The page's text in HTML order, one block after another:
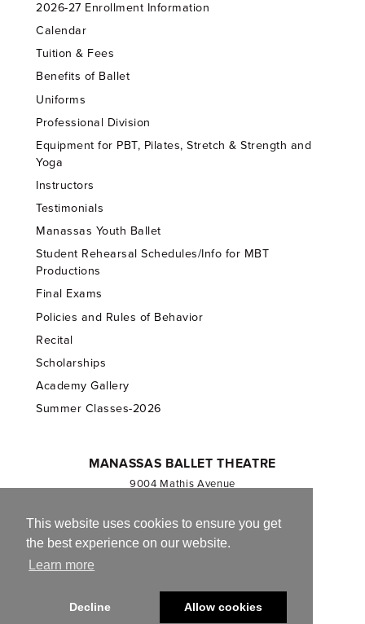
This website uses cookies to ensure you get
the best experience on our website.
Learn more
Decline Allow cookies
2026-27 Enrollment Information
Calendar
Tuition & Fees
Benefits of Ballet
Uniforms
Professional Division
Equipment for PBT, Pilates, Stretch & Strength and
Yoga
Instructors
Testimonials
Manassas Youth Ballet
Student Rehearsal Schedules/Info for MBT
Productions
Final Exams
Policies and Rules of Behavior
Recital
Scholarships
Academy Gallery
Summer Classes-2026
MANASSAS BALLET THEATRE
9004 Mathis Avenue
703.257.1811
Registered 501(c)(3). EIN: 54-1244590